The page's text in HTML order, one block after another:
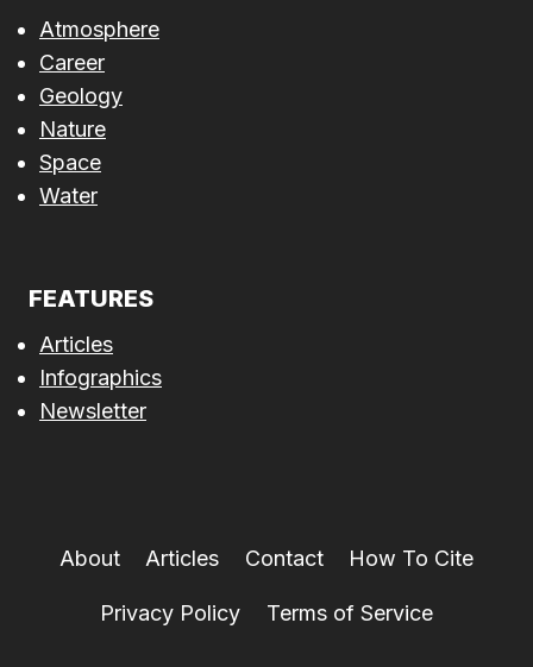
Atmosphere
Career
Geology
Nature
Space
Water
FEATURES
Articles
Infographics
Newsletter
About Articles Contact How To Cite
Privacy Policy Terms of Service